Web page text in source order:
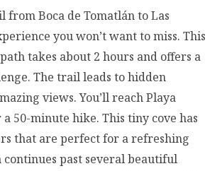
from Boca de Tomatlán to Las
you won’t want to miss. This
takes about 2 hours and offers a
The trail leads to hidden
views. You’ll reach Playa
50-minute hike. This tiny cove has
that are perfect for a refreshing
continues past several beautiful